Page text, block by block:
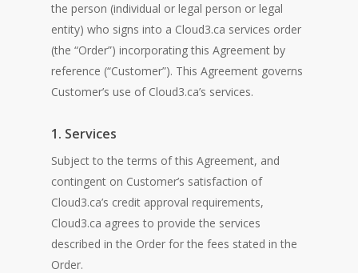
the person (individual or legal person or legal
entity) who signs into a Cloud3.ca services order
(the “Order”) incorporating this Agreement by
reference (“Customer”). This Agreement governs
Customer’s use of Cloud3.ca’s services.
1. Services
Subject to the terms of this Agreement, and
contingent on Customer’s satisfaction of
Cloud3.ca’s credit approval requirements,
Cloud3.ca agrees to provide the services
described in the Order for the fees stated in the
Order.